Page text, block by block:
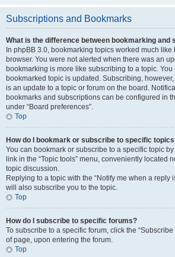
Subscriptions and Bookmarks
What is the difference between bookmarking and
In phpBB 3.0, bookmarking topics worked much
browser. You were not alerted when there was an
bookmarking is more like subscribing to a topic.
bookmarked topic is updated. Subscribing,
is an update to a topic or forum on the board.
bookmarks and subscriptions can be configured in
under “Board preferences”.
Top
How do I bookmark or subscribe to specific
You can bookmark or subscribe to a specific topic
link in the “Topic tools” menu, conveniently located
topic discussion.
Replying to a topic with the “Notify me when a reply
will also subscribe you to the topic.
Top
How do I subscribe to specific forums?
To subscribe to a specific forum, click the
of page, upon entering the forum.
Top